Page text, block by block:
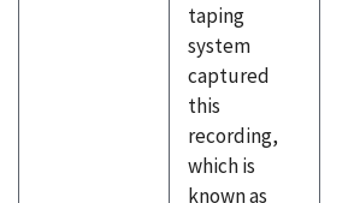
taping
system
captured
this
recording,
which is
known as